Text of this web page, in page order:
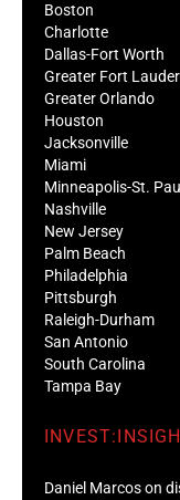
Boston
Charlotte
Dallas-Fort Worth
Greater Fort
Greater Orlando
Houston
Jacksonville
Miami
Minneapolis-St. Paul
Nashville
New Jersey
Palm Beach
Philadelphia
Pittsburgh
Raleigh-Durham
San Antonio
South Carolina
Tampa Bay
Daniel Marcos on